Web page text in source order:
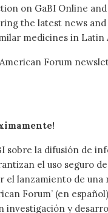
on GaBI Online
the latest news
medicines in Latin
Forum
!
sobre la difusión de
el uso seguro
el lanzamiento de una
Forum’ (en
investigación y